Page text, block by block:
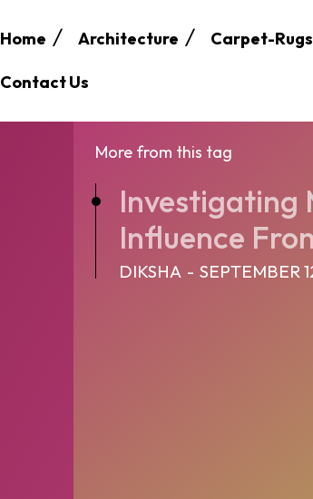
Home Architecture Carpet-Rugs
Contact Us
More from this tag
Investigating
Influence
DIKSHA - SEPTEMBER